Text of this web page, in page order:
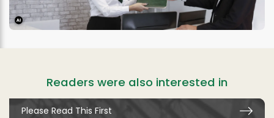
Readers were also interested in
Please Read This First